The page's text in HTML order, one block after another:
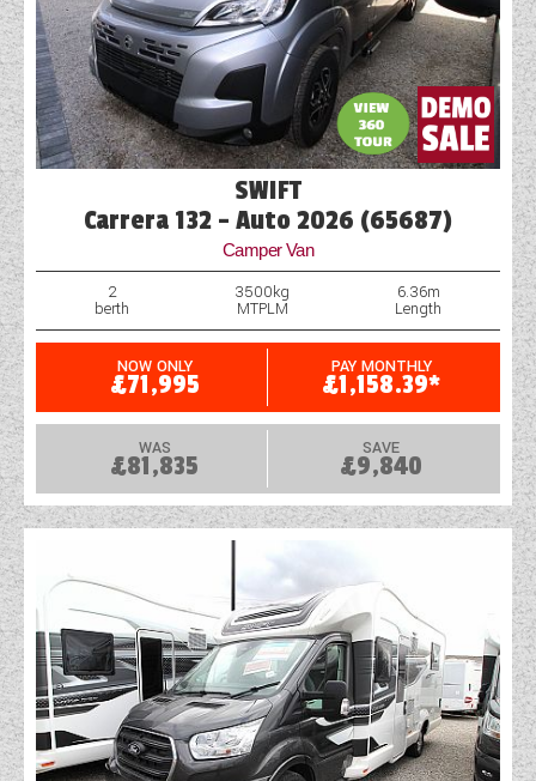
SWIFT
Carrera 132 - Auto 2026 (65687)
Camper Van
2
berth
3500kg
MTPLM
6.36m
Length
NOW ONLY
£71,995
PAY MONTHLY
£1,158.39*
WAS
£81,835
SAVE
£9,840